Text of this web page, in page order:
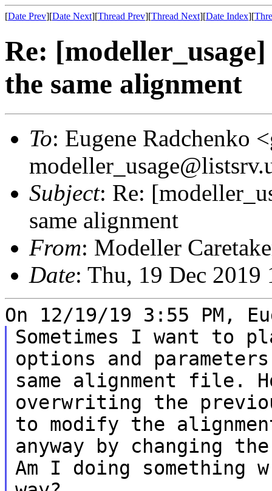
[Date Prev][Date Next][Thread Prev][Thread Next][Date Index][
Re:
the same alignment
To: Eugene Radchenko
Subject: Re:
same alignment
From: Modeller
Date: Thu, 19 Dec 2019
Sometimes I want to
options and
same alignment file.
overwriting the
to modify the
anyway by changing
Am I doing something